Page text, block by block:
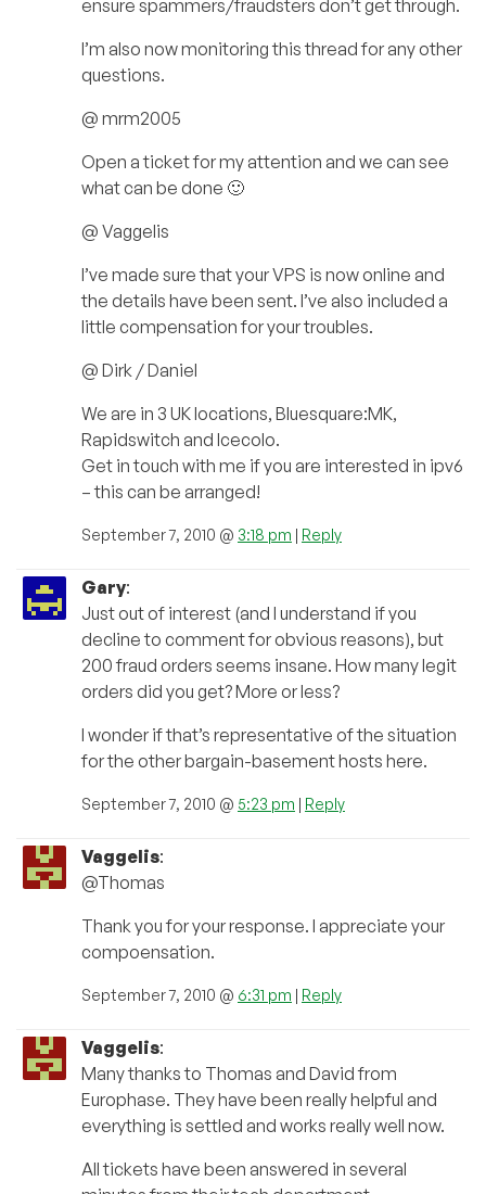
ensure spammers/fraudsters don’t get through.
I’m also now monitoring this thread for any other
questions.
@ mrm2005
Open a ticket for my attention and we can see
what can be done 🙂
@ Vaggelis
I’ve made sure that your VPS is now online and
the details have been sent. I’ve also included a
little compensation for your troubles.
@ Dirk / Daniel
We are in 3 UK locations, Bluesquare:MK,
Rapidswitch and Icecolo.
Get in touch with me if you are interested in ipv6
– this can be arranged!
September 7, 2010 @ 3:18 pm | Reply
Gary:
Just out of interest (and I understand if you
decline to comment for obvious reasons), but
200 fraud orders seems insane. How many legit
orders did you get? More or less?
I wonder if that’s representative of the situation
for the other bargain-basement hosts here.
September 7, 2010 @ 5:23 pm | Reply
Vaggelis:
@Thomas
Thank you for your response. I appreciate your
compoensation.
September 7, 2010 @ 6:31 pm | Reply
Vaggelis:
Many thanks to Thomas and David from
Europhase. They have been really helpful and
everything is settled and works really well now.
All tickets have been answered in several